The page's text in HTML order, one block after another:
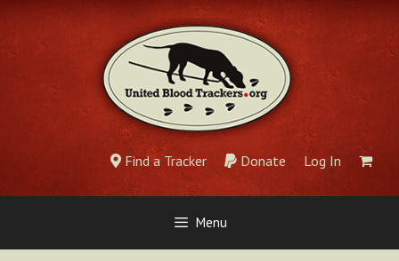
Skip
content
Find a Tracker Donate Log In
Menu